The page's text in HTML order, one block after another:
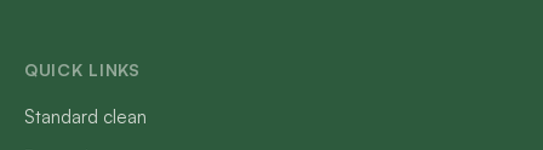
QUICK LINKS
Standard clean